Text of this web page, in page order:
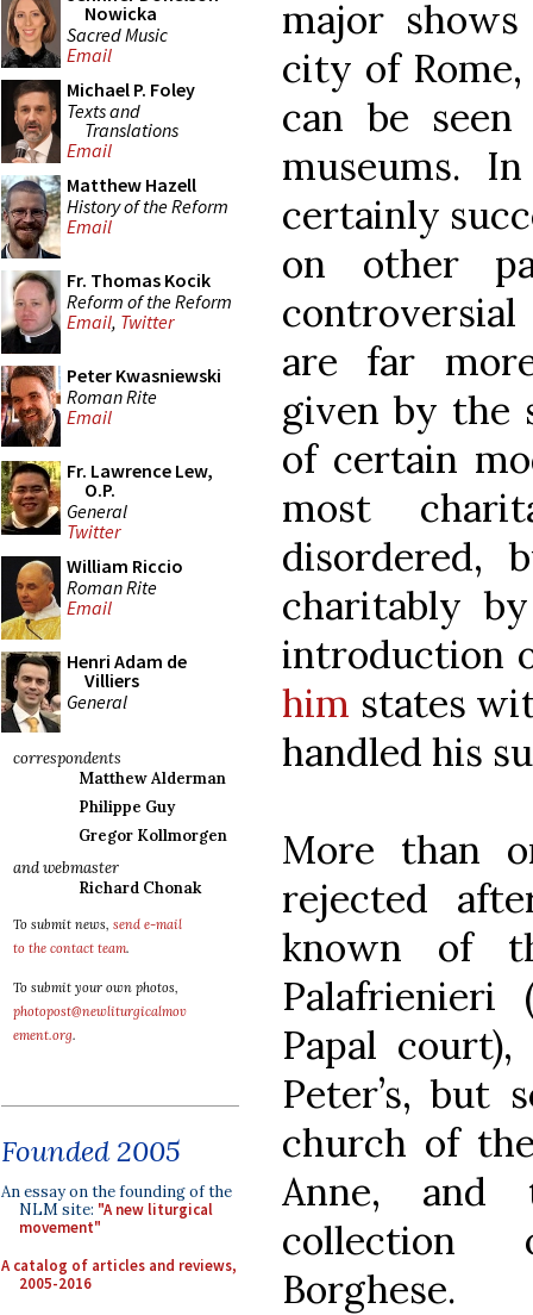
Nowicka
Sacred Music
Email
Michael P. Foley
Texts and
Translations
Email
Matthew Hazell
History of the Reform
Email
Fr. Thomas Kocik
Reform of the Reform
Email, Twitter
Peter Kwasniewski
Roman Rite
Email
Fr. Lawrence Lew,
O.P.
General
Twitter
William Riccio
Roman Rite
Email
Henri Adam de
Villiers
General
correspondents
Matthew Alderman
Philippe Guy
Gregor Kollmorgen
and webmaster
Richard Chonak
To submit news, send e-mail
to the contact team.
To submit your own photos,
photopost@newliturgicalmov
ement.org.
Founded 2005
An essay on the founding of the
NLM site: "A new liturgical
movement"
A catalog of articles and reviews,
2005-2016
major
city of
can be
museums.
certainly
on other
are far
given by the
of certain
most
disordered,
charitably
introduction
him states
handled his
More than
rejected
known of
Papal
Peter’s, but
church of
Anne, and
collection
Borghese.